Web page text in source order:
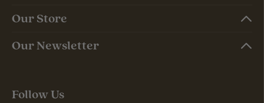
Our Store
Our Newsletter
Follow Us